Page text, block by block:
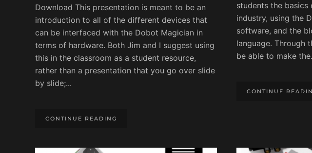
Download This presentation is meant to be an
introduction to all of the different devices that
can be interfaced with the Dobot Magician in
terms of hardware. Both Jim and I suggest using
this in the classroom as a student resource,
rather than a presentation that you go over slide
by slide;...
CONTINUE READING
students the basics
industry, using the
software, and the
language. Through
be able to make
CONTINUE